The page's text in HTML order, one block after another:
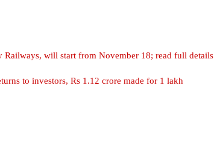
Railways, will start from November 18; read full details
to investors, Rs 1.12 crore made for 1 lakh